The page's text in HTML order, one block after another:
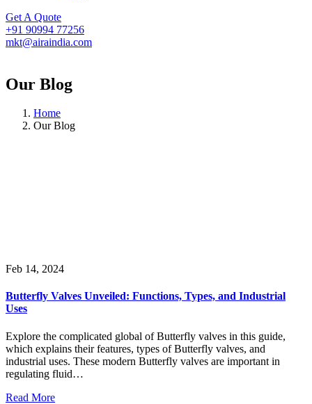
Get A Quote
+91 90994 77256
mkt@airaindia.com
Our Blog
Home
Our Blog
Feb 14, 2024
Butterfly Valves Unveiled: Functions, Types, and Industrial
Uses
Explore the complicated global of Butterfly valves in this guide,
which explains their features, types of Butterfly valves, and
industrial uses. These modern Butterfly valves are important in
regulating fluid…
Read More